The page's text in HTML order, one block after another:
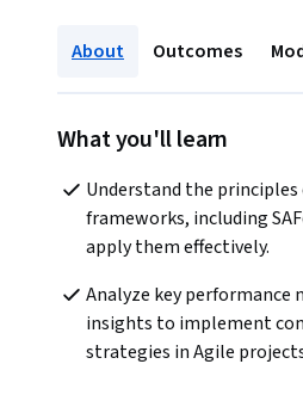
About Outcomes
What you'll learn
Understand the
frameworks, including
apply them effectively.
Analyze key performance
insights to implement
strategies in Agile